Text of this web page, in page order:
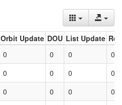
Orbit Update DOU List Update
0 0 0
0
0 0 0
0
0 0 0 0